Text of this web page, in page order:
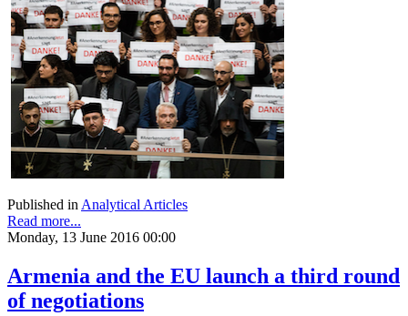
Published in Analytical Articles
Read more...
Monday, 13 June 2016 00:00
Armenia and the EU launch a third round
of negotiations